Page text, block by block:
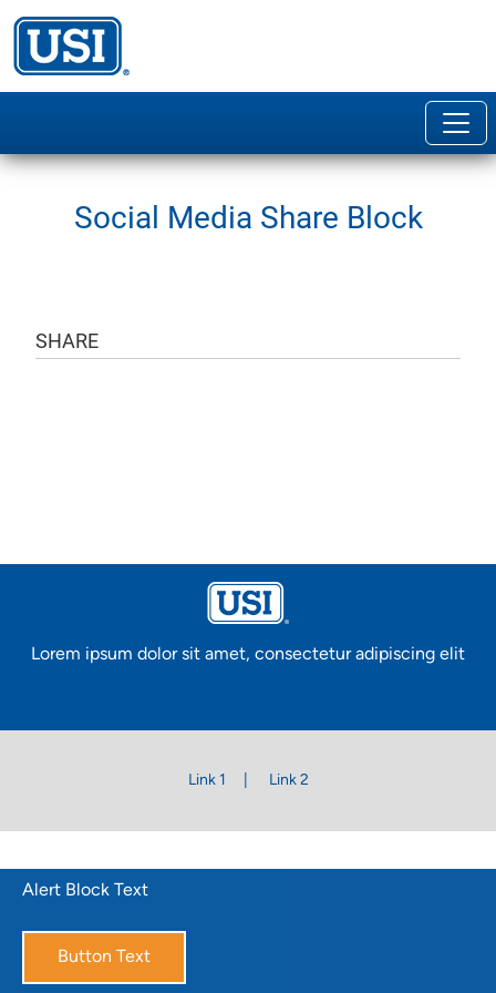
Social Media Share Block
SHARE
Lorem ipsum dolor sit amet, consectetur adipiscing elit
Link 1 Link 2
Alert Block Text
Button Text